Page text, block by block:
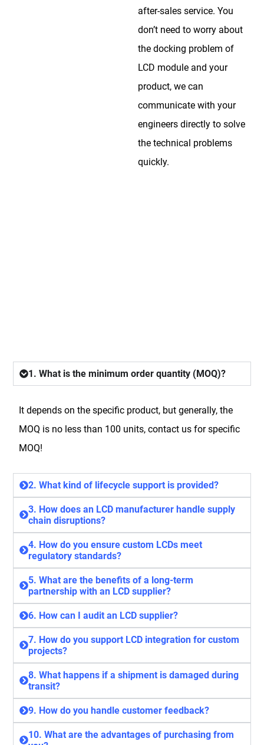
after-sales service. You
don’t need to worry about
the docking problem of
LCD module and your
product, we can
communicate with your
engineers directly to solve
the technical problems
quickly.
1. What is the minimum order quantity (MOQ)?
It depends on the specific product, but generally, the
MOQ is no less than 100 units, contact us for specific
MOQ!
2. What kind of lifecycle support is provided?
3. How does an LCD manufacturer handle supply
chain disruptions?
4. How do you ensure custom LCDs meet
regulatory standards?
5. What are the benefits of a long-term
partnership with an LCD supplier?
6. How can I audit an LCD supplier?
7. How do you support LCD integration for custom
projects?
8. What happens if a shipment is damaged during
transit?
9. How do you handle customer feedback?
10. What are the advantages of purchasing from